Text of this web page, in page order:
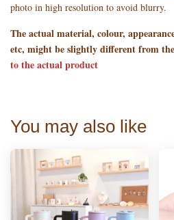
photo in high resolution to avoid blurry.
The actual material, colour,
etc, might be slightly different from
to the actual product
You may also like